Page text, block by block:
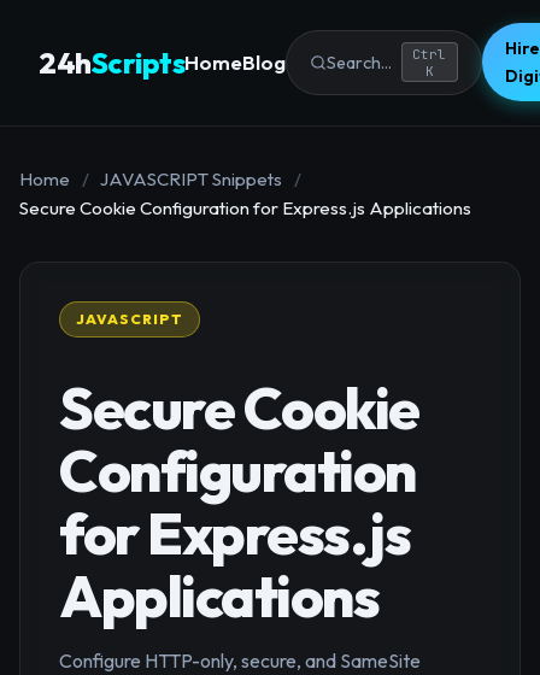
24hScriptsHomeBlog Search...
Ctrl
K
Home / JAVASCRIPT Snippets
/
Secure Cookie Configuration for Express.js Applications
JAVASCRIPT
Secure Cookie
Configuration
for Express.js
Applications
Configure HTTP-only, secure, and SameSite